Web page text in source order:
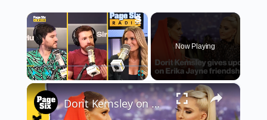
×
Now Playing
×
Dorit Kemsley on where she stands with Erika Jayne and Amanda Frances